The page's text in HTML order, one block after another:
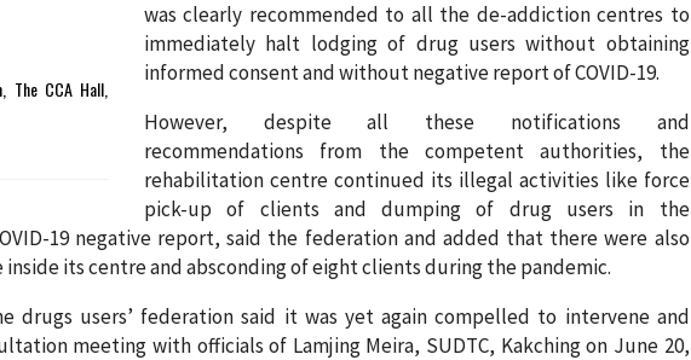
The CCA Hall,
was clearly recommended to all the de-addiction centres to
immediately halt lodging of drug users without obtaining
informed consent and without negative report of COVID-19.
However, despite all these notifications and
recommendations from the competent authorities, the
rehabilitation centre continued its illegal activities like force
pick-up of clients and dumping of drug users in the
19 negative report, said the federation and added that there were also
its centre and absconding of eight clients during the pandemic.
drugs users’ federation said it was yet again compelled to intervene and
meeting with officials of Lamjing Meira, SUDTC, Kakching on June 20,